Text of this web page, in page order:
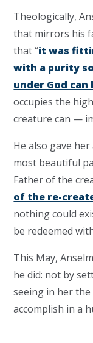
Theologically,
that mirrors his
that “it was
with a purity
under God can
occupies the
creature can —
He also gave
most beautiful
Father of the
of the re-
nothing could
be redeemed
This May,
he did: not by
seeing in her
accomplish in a